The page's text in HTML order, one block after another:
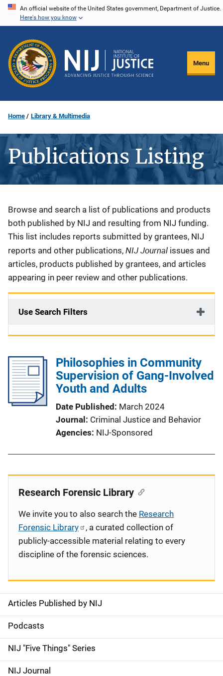
Skip
content
An official website of the United States government, Department of Justice.
Here's how you know
Menu
Home Library & Multimedia
Publications Listing
Description
Browse and search a list of publications and products
both published by NIJ and resulting from NIJ funding.
This list includes reports submitted by grantees, NIJ
reports and other publications, NIJ Journal issues and
articles, products published by grantees, and articles
appearing in peer review and other publications.
Use Search Filters
Philosophies in Community
Supervision of Gang-Involved
Youth and Adults
Date Published
March 2024
Journal
Criminal Justice and Behavior
Agencies NIJ-Sponsored
S
i
d
e
Articles Published by NIJ
Podcasts
NIJ "Five Things" Series
NIJ Journal
Research Forensic Library
We invite you to also search the Research
Forensic Library
, a curated collection of
publicly-accessible material relating to every
discipline of the forensic sciences.